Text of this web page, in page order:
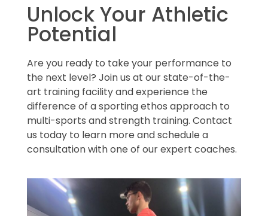
Unlock Your Athletic
Potential
Are you ready to take your performance to
the next level? Join us at our state-of-the-
art training facility and experience the
difference of a sporting ethos approach to
multi-sports and strength training. Contact
us today to learn more and schedule a
consultation with one of our expert coaches.